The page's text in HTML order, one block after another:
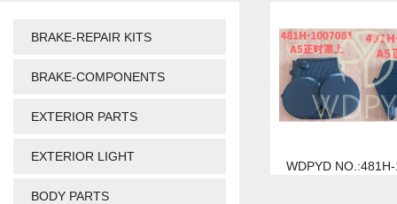
BRAKE-REPAIR KITS
BRAKE-COMPONENTS
EXTERIOR PARTS
EXTERIOR LIGHT
BODY PARTS
WDPYD